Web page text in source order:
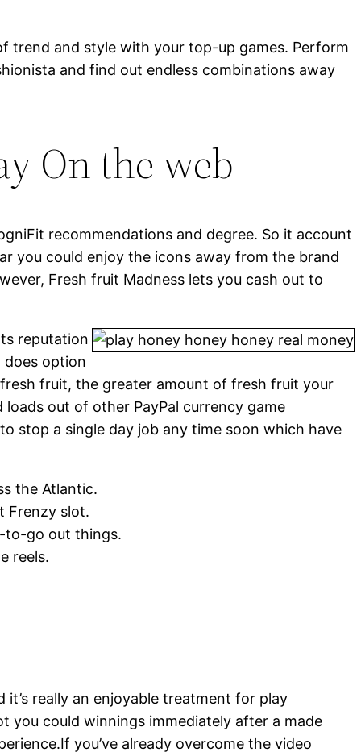
trend and style with your top-up games. Perform
and find out endless combinations away
On the web
recommendations and degree. So it account
you could enjoy the icons away from the brand
Fresh fruit Madness lets you cash out to
reputation
does option
fruit, the greater amount of fresh fruit your
out of other PayPal currency game
stop a single day job any time soon which have
the Atlantic.
Frenzy slot.
to-go out things.
reels.
really an enjoyable treatment for play
you could winnings immediately after a made
you’ve already overcome the video